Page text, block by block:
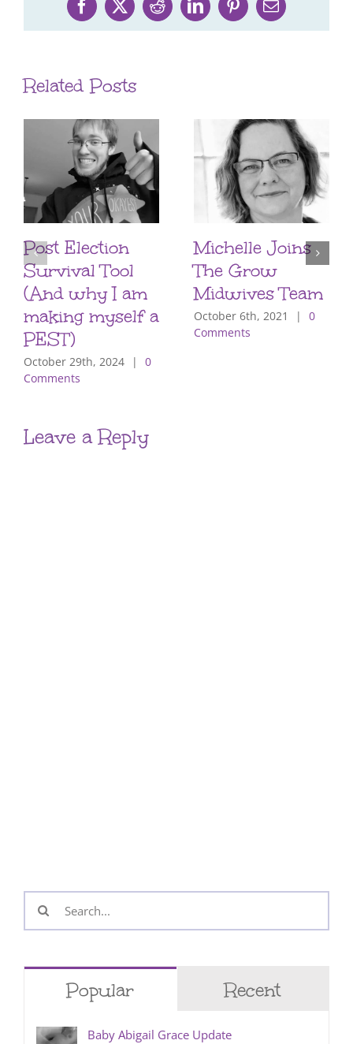
Facebook
X RedditLinkedInPinterestEmail
Related Posts
Post Election
Survival Tool
(And why I am
making myself a
PEST)
October 29th, 2024 |
0
Comments
Michelle Joins
The Grow
Midwives Team
October 6th, 2021 |
0
Comments
Leave a Reply
Search
for:
Popular Recent
Baby Abigail Grace Update